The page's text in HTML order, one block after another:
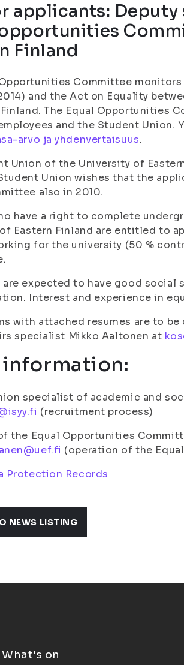
applicants:
Finland
Committee
and the Act on Equality
The Equal Opportunities
and the Student Union.
arvo ja yhdenvertaisuus.
Union of the University of
Union wishes that the
also in 2010.
have a right to complete
Eastern Finland are entitled to
for the university (50 %
expected to have good
Interest and experience in
with attached resumes are to
specialist Mikko Aaltonen at
information:
specialist of academic and
(recruitment process)
the Equal Opportunities
(operation of the
Protection Records
NEWS LISTING
What's on